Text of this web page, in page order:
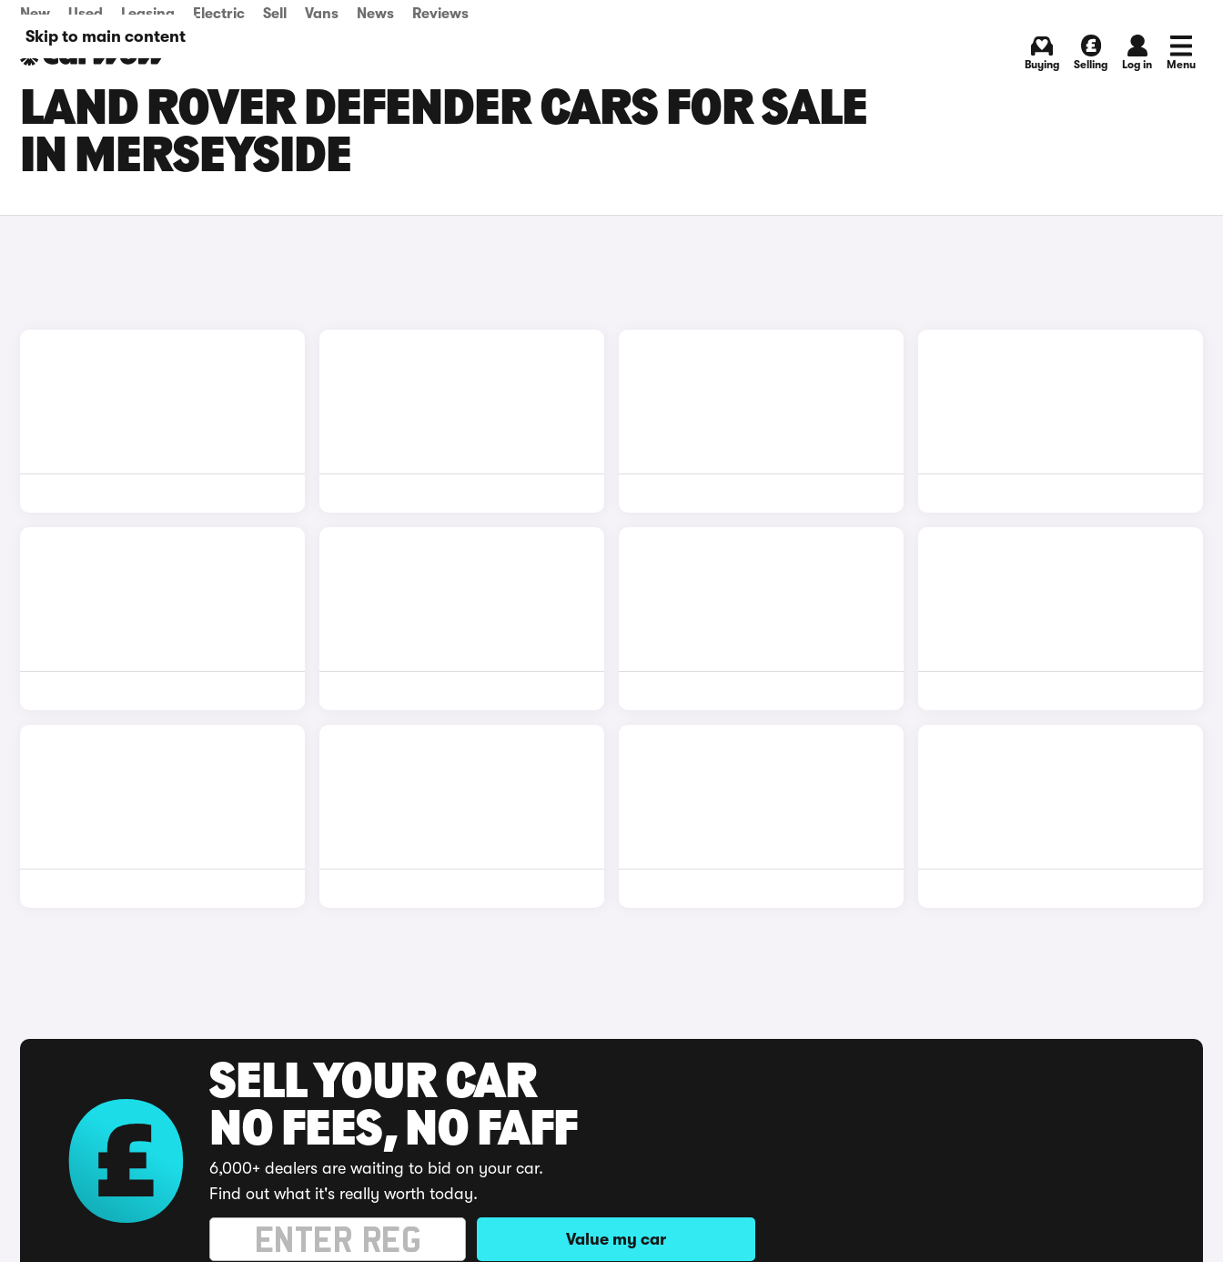
Skip to main content
New Used Leasing Electric Sell Vans News Reviews
Buying Selling Log in Menu
LAND ROVER DEFENDER CARS FOR SALE
IN MERSEYSIDE
SELL YOUR CAR
NO FEES, NO FAFF
6,000+ dealers are waiting to bid on your car.
Find out what it's really worth today.
Value my car